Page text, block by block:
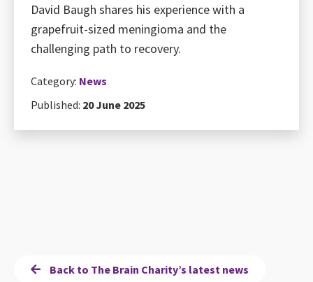
David Baugh shares his experience with a
grapefruit-sized meningioma and the
challenging path to recovery.
Category: News
Published: 20 June 2025
Back to The Brain Charity’s latest news